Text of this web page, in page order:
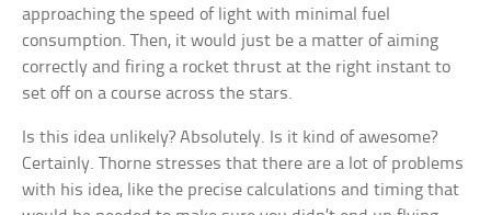
approaching the speed of light with minimal fuel
consumption. Then, it would just be a matter of aiming
correctly and firing a rocket thrust at the right instant to
set off on a course across the stars.
Is this idea unlikely? Absolutely. Is it kind of awesome?
Certainly. Thorne stresses that there are a lot of problems
with his idea, like the precise calculations and timing that